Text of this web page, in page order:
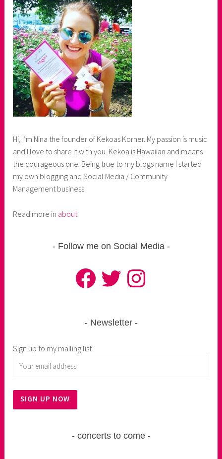
Hi, I’m Nina the founder of Kekoas Korner. My passion is music
and I love to share it with you. Kekoa is Hawaiian and means
the courageous one. Being true to my blogs name I started
my own blogging and Social Media / Community
Management business.
Read more in about
Follow me on Social Media
FacebookTwitter Instagram
Newsletter
Sign up to my mailing list
concerts to come